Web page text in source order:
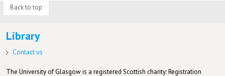
Back to top
Library
Contact us
The University of Glasgow is a registered Scottish charity: Registration